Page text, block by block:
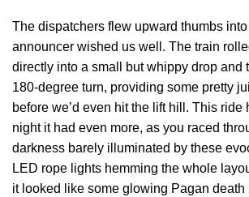
The dispatchers flew upward thumbs
announcer wished us well. The train
directly into a small but whippy drop and
180-degree turn, providing some pretty
before we’d even hit the lift hill. This ride
night it had even more, as you raced
darkness barely illuminated by these
LED rope lights hemming the whole
it looked like some glowing Pagan death